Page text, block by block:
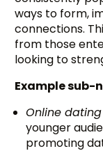
ways to form,
connections.
from those
looking to
Example sub-
Online
younger
promoting